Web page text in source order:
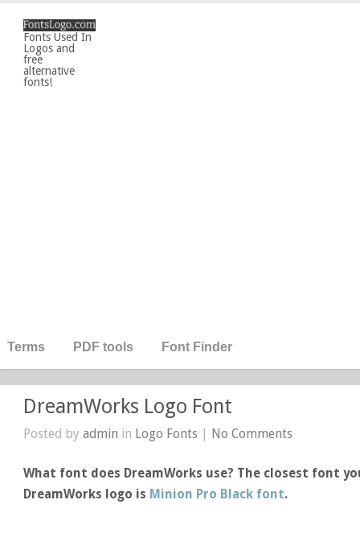
Fonts Used In
Logos and
free
alternative
fonts!
Terms PDF tools Font Finder
DreamWorks Logo Font
Posted byadmin in Logo Fonts | No Comments
What font does DreamWorks use? The closest font
DreamWorks logo is Minion Pro Black font.